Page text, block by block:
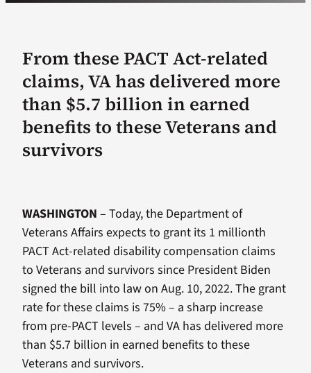
From these PACT Act-related
claims, VA has delivered more
than $5.7 billion in earned
benefits to these Veterans and
survivors
WASHINGTON – Today, the Department of
Veterans Affairs expects to grant its 1 millionth
PACT Act-related disability compensation claims
to Veterans and survivors since President Biden
signed the bill into law on Aug. 10, 2022. The grant
rate for these claims is 75% – a sharp increase
from pre-PACT levels – and VA has delivered more
than $5.7 billion in earned benefits to these
Veterans and survivors.